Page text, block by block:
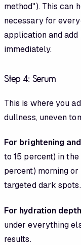
method"). This can
necessary for
application and
immediately.
Step 4: Serum
This is where you
dullness, uneven
For brightening
to 15 percent) in the
percent) morning
targeted dark spots.
For hydration
under everything
results.